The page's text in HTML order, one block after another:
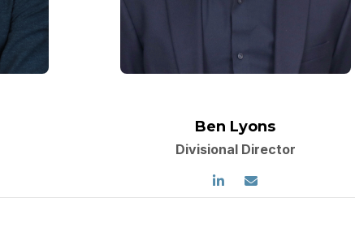
Ben Lyons
Divisional Director